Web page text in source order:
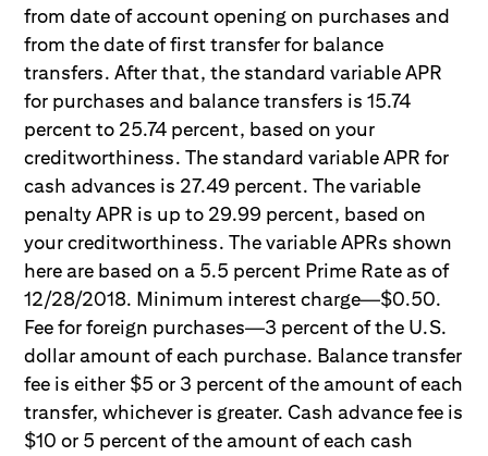
from date of account opening on purchases and
from the date of first transfer for balance
transfers. After that, the standard variable APR
for purchases and balance transfers is 15.74
percent to 25.74 percent, based on your
creditworthiness. The standard variable APR for
cash advances is 27.49 percent. The variable
penalty APR is up to 29.99 percent, based on
your creditworthiness. The variable APRs shown
here are based on a 5.5 percent Prime Rate as of
12/28/2018. Minimum interest charge—$0.50.
Fee for foreign purchases—3 percent of the U.S.
dollar amount of each purchase. Balance transfer
fee is either $5 or 3 percent of the amount of each
transfer, whichever is greater. Cash advance fee is
$10 or 5 percent of the amount of each cash